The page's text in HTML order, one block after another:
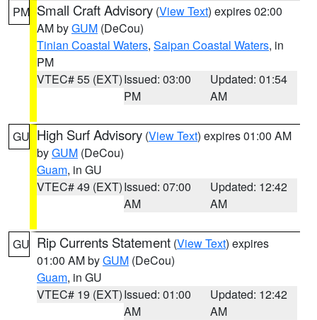
PM Small Craft Advisory (View Text) expires 02:00
AM byGUM (DeCou)
Tinian Coastal Waters, Saipan Coastal Waters, in
PM
VTEC# 55 (EXT)Issued: 03:00
PM
Updated: 01:54
AM
GU High Surf Advisory (View Text) expires 01:00 AM
byGUM (DeCou)
Guam, in GU
VTEC# 49 (EXT)Issued: 07:00
AM
Updated: 12:42
AM
GU Rip Currents Statement (View Text) expires
01:00 AM byGUM (DeCou)
Guam, in GU
VTEC# 19 (EXT)Issued: 01:00
AM
Updated: 12:42
AM